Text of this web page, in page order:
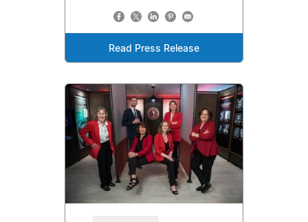
Read Press Release